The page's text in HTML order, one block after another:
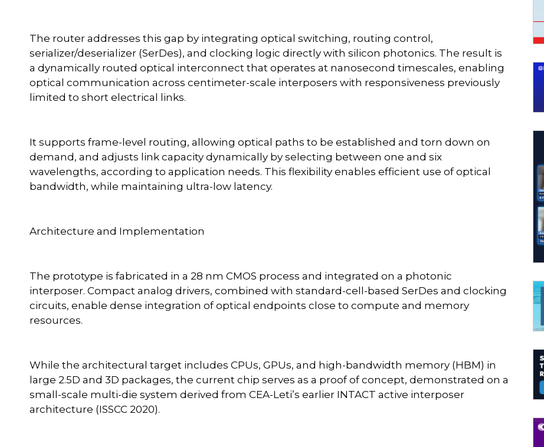
The router addresses this gap by integrating optical switching, routing control,
serializer/deserializer (SerDes), and clocking logic directly with silicon photonics. The result is
a dynamically routed optical interconnect that operates at nanosecond timescales, enabling
optical communication across centimeter-scale interposers with responsiveness previously
limited to short electrical links.
It supports frame-level routing, allowing optical paths to be established and torn down on
demand, and adjusts link capacity dynamically by selecting between one and six
wavelengths, according to application needs. This flexibility enables efficient use of optical
bandwidth, while maintaining ultra-low latency.
Architecture and Implementation
The prototype is fabricated in a 28 nm CMOS process and integrated on a photonic
interposer. Compact analog drivers, combined with standard-cell-based SerDes and clocking
circuits, enable dense integration of optical endpoints close to compute and memory
resources.
While the architectural target includes CPUs, GPUs, and high-bandwidth memory (HBM) in
large 2.5D and 3D packages, the current chip serves as a proof of concept, demonstrated on a
small-scale multi-die system derived from CEA-Leti’s earlier INTACT active interposer
architecture (ISSCC 2020).